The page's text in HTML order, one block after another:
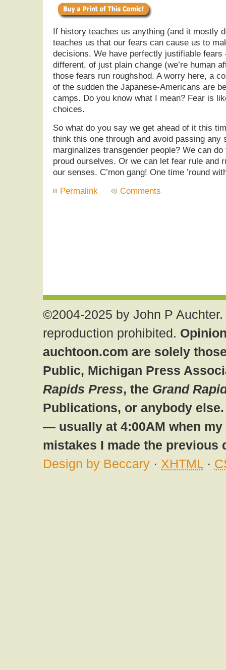
If history teaches us anything (and it mostly
teaches us that our fears can cause us to
decisions. We have perfectly justifiable
different, of just plain change (we’re human
those fears run roughshod. A worry here, a
of the sudden the Japanese-Americans are
camps. Do you know what I mean? Fear is
choices.
So what do you say we get ahead of it this
think this one through and avoid passing any
marginalizes transgender people? We can
proud ourselves. Or we can let fear rule and
our senses. C’mon gang! One time ’round
Permalink
Comments
©2004-2025 by John P
reproduction prohibited.
auchtoon.com are solely
Public, Michigan Press
Rapids Press, the Grand
Publications, or anybody
— usually at 4:00AM when
mistakes I made the previous
Design by Beccary · XHTML ·